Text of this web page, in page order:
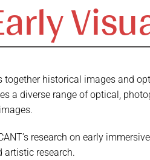
historical images and
a diverse range of optical,
research on early
artistic research.